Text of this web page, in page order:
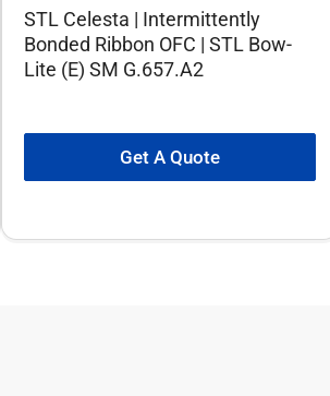
STL Celesta | Intermittently
Bonded Ribbon OFC | STL Bow-
Lite (E) SM G.657.A2
Get A Quote